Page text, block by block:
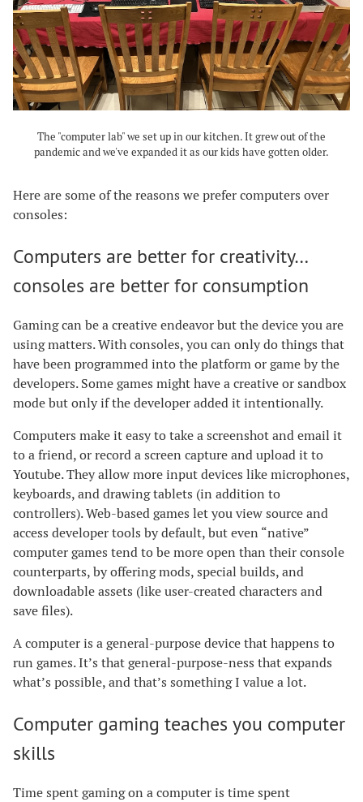
The "computer lab" we set up in our kitchen. It grew out of the
pandemic and we've expanded it as our kids have gotten older.
Here are some of the reasons we prefer computers over
consoles:
Computers are better for creativity…
consoles are better for consumption
Gaming can be a creative endeavor but the device you are
using matters. With consoles, you can only do things that
have been programmed into the platform or game by the
developers. Some games might have a creative or sandbox
mode but only if the developer added it intentionally.
Computers make it easy to take a screenshot and email it
to a friend, or record a screen capture and upload it to
Youtube. They allow more input devices like microphones,
keyboards, and drawing tablets (in addition to
controllers). Web-based games let you view source and
access developer tools by default, but even “native”
computer games tend to be more open than their console
counterparts, by offering mods, special builds, and
downloadable assets (like user-created characters and
save files).
A computer is a general-purpose device that happens to
run games. It’s that general-purpose-ness that expands
what’s possible, and that’s something I value a lot.
Computer gaming teaches you computer
skills
Time spent gaming on a computer is time spent